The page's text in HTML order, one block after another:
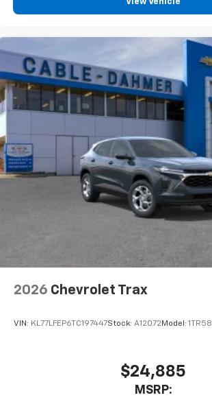
2026 Chevrolet Trax
VIN: KL77LFEP6TC197447Stock: A12072Model: 1TR58
$24,885
MSRP: